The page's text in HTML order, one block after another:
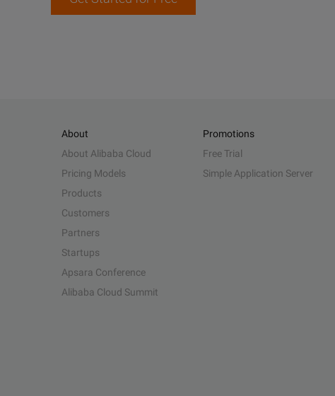
About
About Alibaba Cloud
Pricing Models
Products
Customers
Partners
Startups
Apsara Conference
Alibaba Cloud Summit
Promotions
Free Trial
Simple Application Server